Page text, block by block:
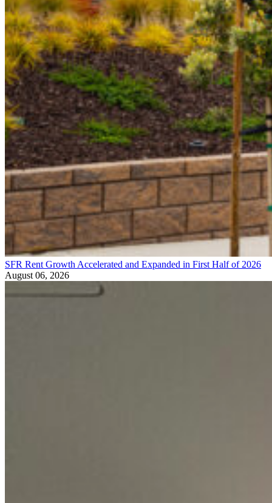
SFR Rent Growth Accelerated and Expanded in First Half of 2026
August 06, 2026